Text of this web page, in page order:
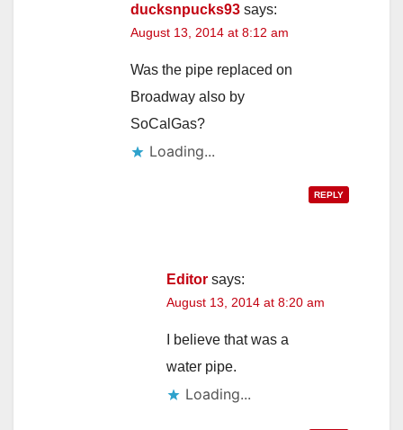
ducksnpucks93 says:
August 13, 2014 at 8:12 am
Was the pipe replaced on
Broadway also by
SoCalGas?
Loading...
REPLY
Editor says:
August 13, 2014 at 8:20 am
I believe that was a
water pipe.
Loading...